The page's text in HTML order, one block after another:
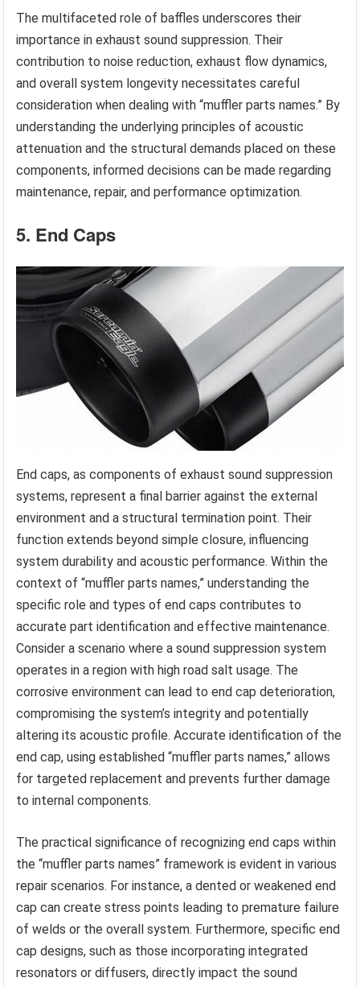
The multifaceted role of baffles underscores their
importance in exhaust sound suppression. Their
contribution to noise reduction, exhaust flow dynamics,
and overall system longevity necessitates careful
consideration when dealing with “muffler parts names.” By
understanding the underlying principles of acoustic
attenuation and the structural demands placed on these
components, informed decisions can be made regarding
maintenance, repair, and performance optimization.
5. End Caps
End caps, as components of exhaust sound suppression
systems, represent a final barrier against the external
environment and a structural termination point. Their
function extends beyond simple closure, influencing
system durability and acoustic performance. Within the
context of “muffler parts names,” understanding the
specific role and types of end caps contributes to
accurate part identification and effective maintenance.
Consider a scenario where a sound suppression system
operates in a region with high road salt usage. The
corrosive environment can lead to end cap deterioration,
compromising the system’s integrity and potentially
altering its acoustic profile. Accurate identification of the
end cap, using established “muffler parts names,” allows
for targeted replacement and prevents further damage
to internal components.
The practical significance of recognizing end caps within
the “muffler parts names” framework is evident in various
repair scenarios. For instance, a dented or weakened end
cap can create stress points leading to premature failure
of welds or the overall system. Furthermore, specific end
cap designs, such as those incorporating integrated
resonators or diffusers, directly impact the sound